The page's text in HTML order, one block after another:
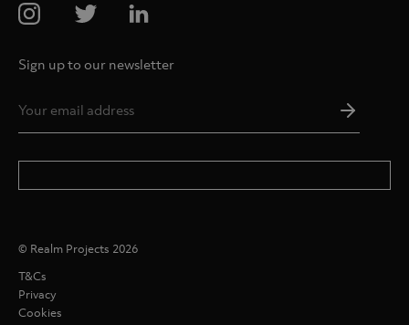
Sign up to our newsletter
© Realm Projects 2026
T&Cs
Privacy
Cookies